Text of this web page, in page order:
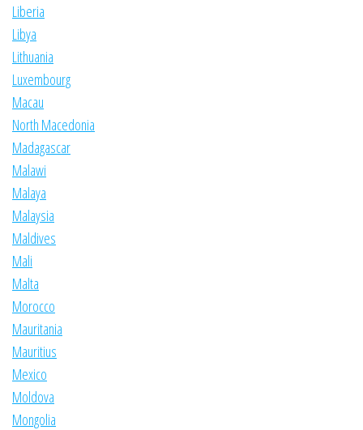
Liberia
Libya
Lithuania
Luxembourg
Macau
North Macedonia
Madagascar
Malawi
Malaya
Malaysia
Maldives
Mali
Malta
Morocco
Mauritania
Mauritius
Mexico
Moldova
Mongolia